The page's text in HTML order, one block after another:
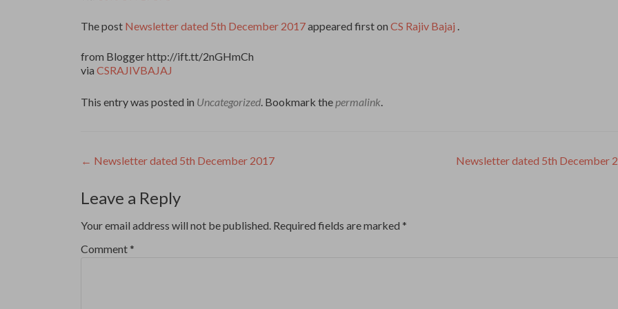
The post Newsletter dated 5th December 2017appeared first on CS Rajiv Bajaj .
from Blogger http://ift.tt/2nGHmCh
via CSRAJIVBAJAJ
This entry was posted in Uncategorized. Bookmark the permalink.
Post
navigation
← Newsletter dated 5th December 2017 Newsletter dated 5th December
Leave a Reply
Your email address will not be published. Required fields are marked *
Comment *